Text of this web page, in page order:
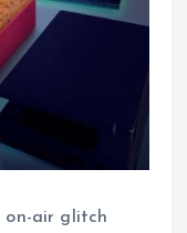
on-air glitch